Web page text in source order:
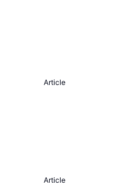
Article
Article